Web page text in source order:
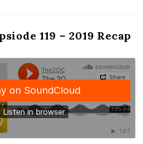
119 – 2019 Recap